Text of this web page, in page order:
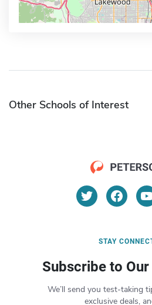
Other Schools of Interest
STAY
Subscribe to
We’ll send you test-taking
exclusive deals,